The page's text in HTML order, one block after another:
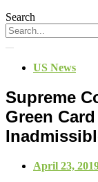
Search
US News
Supreme
Green
April 23,